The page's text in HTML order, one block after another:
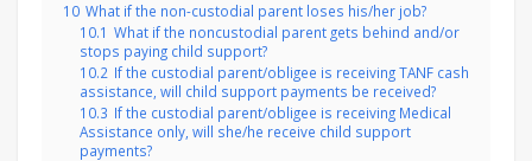
10 What if the non-custodial parent loses his/her job?
10.1 What if the noncustodial parent gets behind and/or
stops paying child support?
10.2 If the custodial parent/obligee is receiving TANF cash
assistance, will child support payments be received?
10.3 If the custodial parent/obligee is receiving Medical
Assistance only, will she/he receive child support
payments?